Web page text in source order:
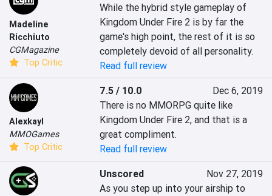
Madeline
Ricchiuto
CGMagazine
Top Critic
While the hybrid style gameplay of
Kingdom Under Fire 2 is by far the
game's high point, the rest of it is so
completely devoid of all personality.
Read full review
Alexkayl
MMOGames
Top Critic
7.5 / 10.0
Dec 6, 2019
There is no MMORPG quite like
Kingdom Under Fire 2, and that is a
great compliment.
Read full review
Unscored
Nov 27, 2019
As you step up into your airship to